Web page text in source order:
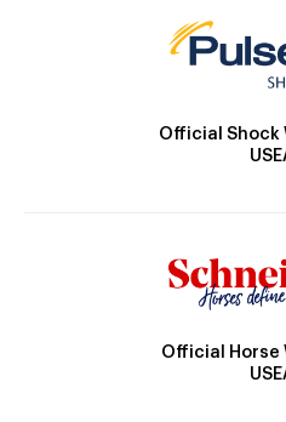
Official Shock
Official Horse